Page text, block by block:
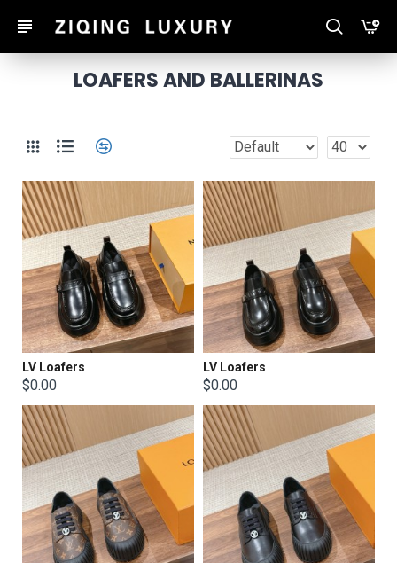
LOAFERS AND BALLERINAS
LV Loafers
$0.00
LV Loafers
$0.00